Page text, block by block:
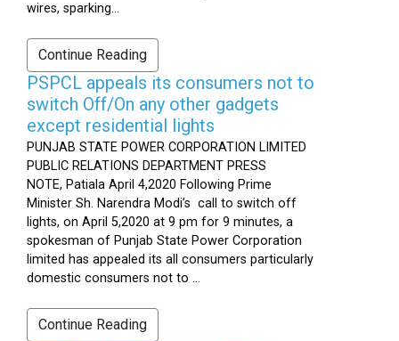
wires, sparking...
Continue Reading
PSPCL appeals its consumers not to
switch Off/On any other gadgets
except residential lights
PUNJAB STATE POWER CORPORATION LIMITED
PUBLIC RELATIONS DEPARTMENT PRESS
NOTE, Patiala April 4,2020 Following Prime
Minister Sh. Narendra Modi’s call to switch off
lights, on April 5,2020 at 9 pm for 9 minutes, a
spokesman of Punjab State Power Corporation
limited has appealed its all consumers particularly
domestic consumers not to ...
Continue Reading